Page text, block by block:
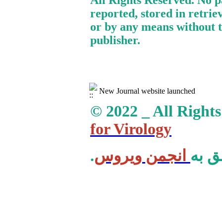
reported, stored in
or by any means
publisher.
New Journal website launched
© 2022 _ All
for Virology
به انجمن ویروس